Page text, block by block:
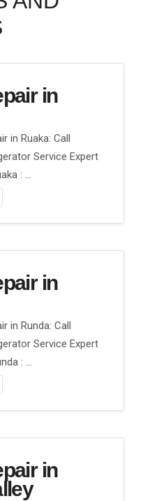
in
in Ruaka: Call
Service Expert
: …
in
in Runda: Call
Service Expert
: …
in